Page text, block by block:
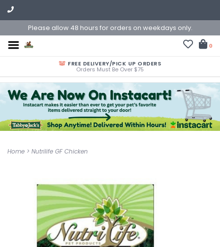
Please allow 48 hours for orders on weekdays only.
0
FREE DELIVERY/PICK UP ORDERS
Orders Must Be Over $75
Home > Nutrilife GF Chicken